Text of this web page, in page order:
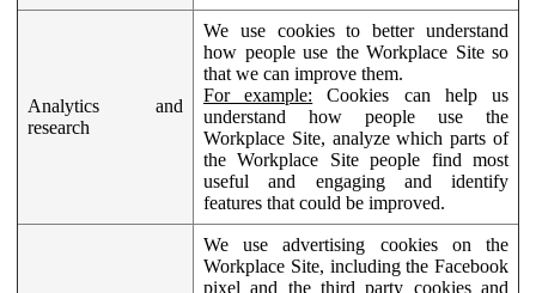
Analytics and
research
We use cookies to better understand
how people use the Workplace Site so
that we can improve them.
For example: Cookies can help us
understand how people use the
Workplace Site, analyze which parts of
the Workplace Site people find most
useful and engaging and identify
features that could be improved.
We use advertising cookies on the
Workplace Site, including the Facebook
pixel and the third party cookies and